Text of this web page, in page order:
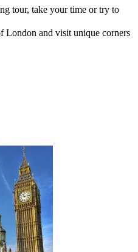
tour, take your time or try to
London and visit unique corners